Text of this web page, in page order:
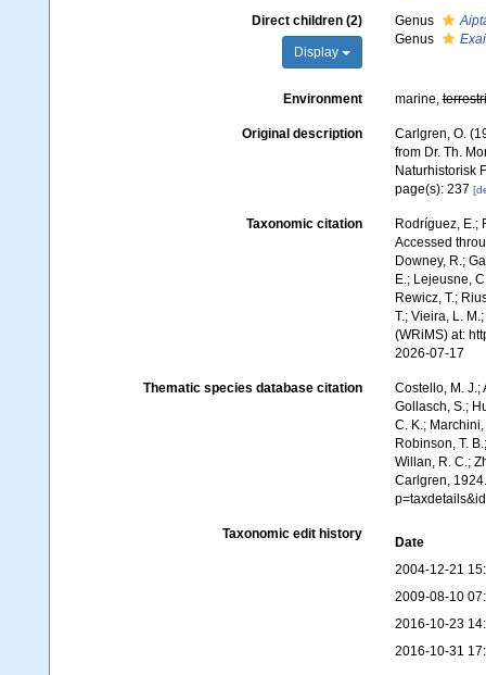
Direct children (2)
Display
Genus
Genus
Environment marine,
Original description
Carlgren, O.
from Dr. Th.
Naturhistorisk
page(s): 237
Taxonomic citation
Rodríguez, E.;
Accessed
Downey, R.;
E.; Lejeusne,
Rewicz, T.;
T.; Vieira, L.
(WRiMS) at:
2026-07-17
Thematic species database citation
Costello, M. J.;
Gollasch, S.;
C. K.;
Robinson, T.
Willan, R. C.;
Carlgren,
Taxonomic edit history
Date
2004-12-21
2009-08-10
2016-10-23
2016-10-31